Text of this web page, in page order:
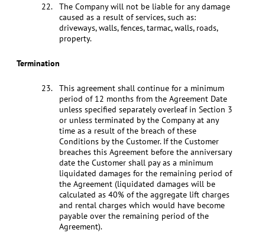
The Company will not be liable for any damage
caused as a result of services, such as:
driveways, walls, fences, tarmac, walls, roads,
property.
Termination
This agreement shall continue for a minimum
period of 12 months from the Agreement Date
unless specified separately overleaf in Section 3
or unless terminated by the Company at any
time as a result of the breach of these
Conditions by the Customer. If the Customer
breaches this Agreement before the anniversary
date the Customer shall pay as a minimum
liquidated damages for the remaining period of
the Agreement (liquidated damages will be
calculated as 40% of the aggregate lift charges
and rental charges which would have become
payable over the remaining period of the
Agreement).